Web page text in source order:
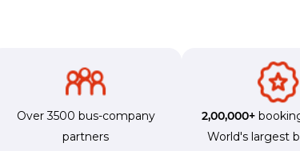
Over 3500 bus-company
partners
2,00,000+
World's largest